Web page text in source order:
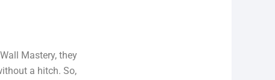
Mastery, they
a hitch. So,